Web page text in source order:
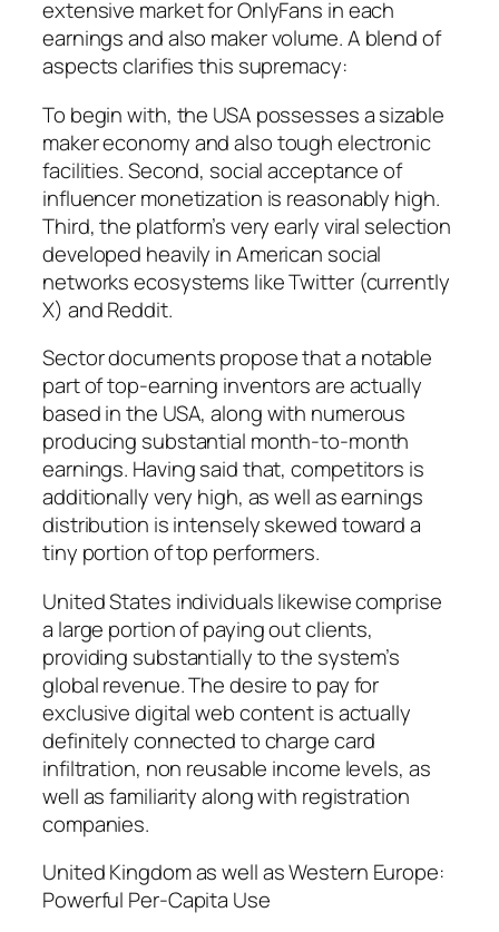
extensive market for OnlyFans in each
earnings and also maker volume. A blend of
aspects clarifies this supremacy:
To begin with, the USA possesses a sizable
maker economy and also tough electronic
facilities. Second, social acceptance of
influencer monetization is reasonably high.
Third, the platform’s very early viral selection
developed heavily in American social
networks ecosystems like Twitter (currently
X) and Reddit.
Sector documents propose that a notable
part of top-earning inventors are actually
based in the USA, along with numerous
producing substantial month-to-month
earnings. Having said that, competitors is
additionally very high, as well as earnings
distribution is intensely skewed toward a
tiny portion of top performers.
United States individuals likewise comprise
a large portion of paying out clients,
providing substantially to the system’s
global revenue. The desire to pay for
exclusive digital web content is actually
definitely connected to charge card
infiltration, non reusable income levels, as
well as familiarity along with registration
companies.
United Kingdom as well as Western Europe:
Powerful Per-Capita Use